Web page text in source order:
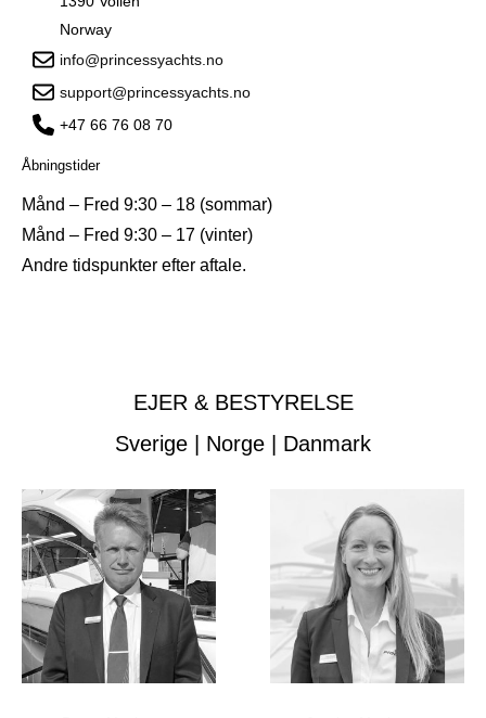
Norway
info@princessyachts.no
support@princessyachts.no
+47 66 76 08 70
Åbningstider
Månd – Fred 9:30 – 18 (sommar)
Månd – Fred 9:30 – 17 (vinter)
Andre tidspunkter efter aftale.
EJER & BESTYRELSE
Sverige | Norge | Danmark